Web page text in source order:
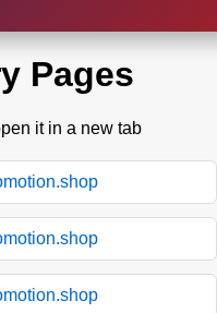
Pages
it in a new tab